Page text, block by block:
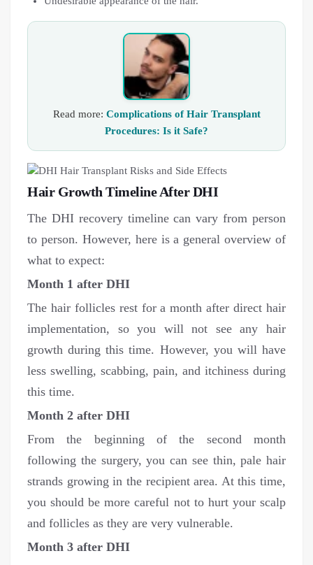
Read more: Complications of Hair Transplant
Procedures: Is it Safe?
Hair Growth Timeline After DHI
The DHI recovery timeline can vary from person
to person. However, here is a general overview of
what to expect:
Month 1 after DHI
The hair follicles rest for a month after direct hair
implementation, so you will not see any hair
growth during this time. However, you will have
less swelling, scabbing, pain, and itchiness during
this time.
Month 2 after DHI
From the beginning of the second month
following the surgery, you can see thin, pale hair
strands growing in the recipient area. At this time,
you should be more careful not to hurt your scalp
and follicles as they are very vulnerable.
Month 3 after DHI